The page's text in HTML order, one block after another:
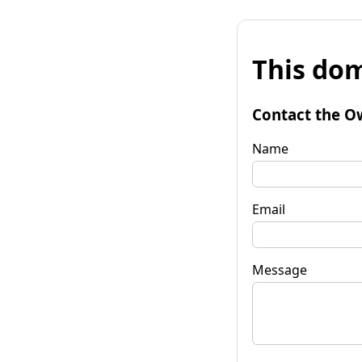
This
Contact the
Name
Email
Message